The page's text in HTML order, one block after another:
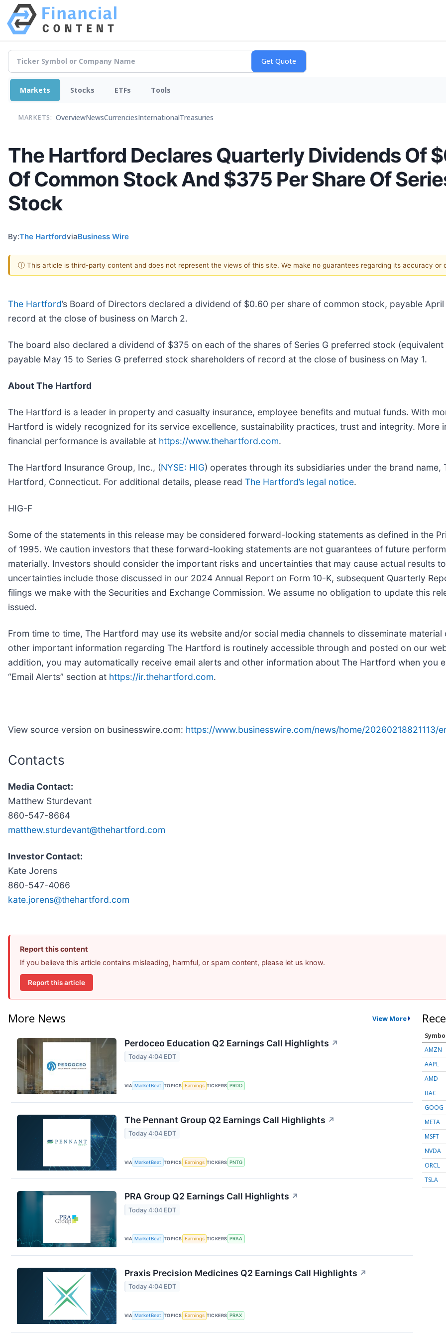
Markets Stocks ETFs Tools
MARKETS: OverviewNewsCurrenciesInternationalTreasuries
The Hartford Declares Quarterly Dividends Of
Of Common Stock And $375 Per Share Of
Stock
By:The HartfordviaBusiness Wire
ⓘ This article is third-party content and does not represent the views of this site. We make no guarantees regarding its accuracy or
The Hartford’s Board of Directors declared a dividend of $0.60 per share of common stock, payable
record at the close of business on March 2.
The board also declared a dividend of $375 on each of the shares of Series G preferred stock
payable May 15 to Series G preferred stock shareholders of record at the close of business on May 1.
About The Hartford
The Hartford is a leader in property and casualty insurance, employee benefits and mutual funds. With
Hartford is widely recognized for its service excellence, sustainability practices, trust and integrity. More
financial performance is available at https://www.thehartford.com.
The Hartford Insurance Group, Inc., (NYSE: HIG) operates through its subsidiaries under the brand
Hartford, Connecticut. For additional details, please read The Hartford’s legal notice.
HIG-F
Some of the statements in this release may be considered forward-looking statements as defined in the
of 1995. We caution investors that these forward-looking statements are not guarantees of future
materially. Investors should consider the important risks and uncertainties that may cause actual results
uncertainties include those discussed in our 2024 Annual Report on Form 10-K, subsequent Quarterly
filings we make with the Securities and Exchange Commission. We assume no obligation to update this
issued.
From time to time, The Hartford may use its website and/or social media channels to disseminate
other important information regarding The Hartford is routinely accessible through and posted on our
addition, you may automatically receive email alerts and other information about The Hartford when you
“Email Alerts” section at https://ir.thehartford.com.
View source version on businesswire.com: https://www.businesswire.com/news/home/20260218821113/
Contacts
Media Contact:
Matthew Sturdevant
860-547-8664
matthew.sturdevant@thehartford.com
Investor Contact:
Kate Jorens
860-547-4066
kate.jorens@thehartford.com
Report this content
If you believe this article contains misleading, harmful, or spam content, please let us know.
Report this article
More News View More
Perdoceo Education Q2 Earnings Call Highlights ↗
Today 4:04 EDT
VIA MarketBeat TOPICS Earnings TICKERS PRDO
The Pennant Group Q2 Earnings Call Highlights ↗
Today 4:04 EDT
VIA MarketBeat TOPICS Earnings TICKERS PNTG
PRA Group Q2 Earnings Call Highlights ↗
Today 4:04 EDT
VIA MarketBeat TOPICS Earnings TICKERS PRAA
Praxis Precision Medicines Q2 Earnings Call Highlights ↗
Today 4:04 EDT
VIA MarketBeat TOPICS Earnings TICKERS PRAX
AMZN
AAPL
AMD
BAC
GOOG
META
MSFT
NVDA
ORCL
TSLA